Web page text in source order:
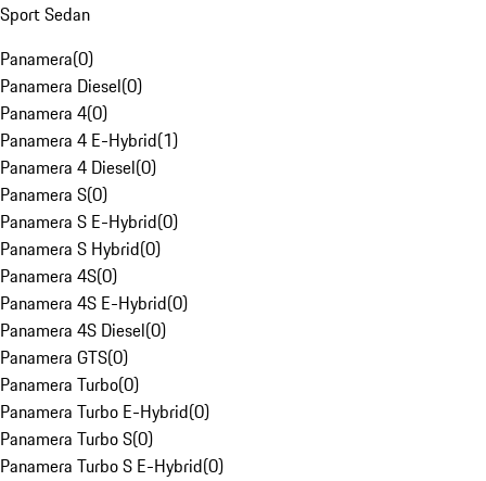
Sport Sedan
Panamera(0)
Panamera Diesel(0)
Panamera 4(0)
Panamera 4 E-Hybrid(1)
Panamera 4 Diesel(0)
Panamera S(0)
Panamera S E-Hybrid(0)
Panamera S Hybrid(0)
Panamera 4S(0)
Panamera 4S E-Hybrid(0)
Panamera 4S Diesel(0)
Panamera GTS(0)
Panamera Turbo(0)
Panamera Turbo E-Hybrid(0)
Panamera Turbo S(0)
Panamera Turbo S E-Hybrid(0)